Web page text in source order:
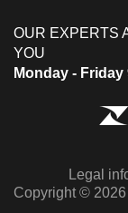
OUR EXPERTS
YOU
Monday - Friday
Legal
Copyright ©